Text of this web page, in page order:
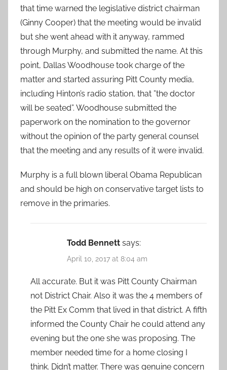
that time warned the legislative district chairman
(Ginny Cooper) that the meeting would be invalid
but she went ahead with it anyway, rammed
through Murphy, and submitted the name. At this
point, Dallas Woodhouse took charge of the
matter and started assuring Pitt County media,
including Hinton’s radio station, that ”the doctor
will be seated”. Woodhouse submitted the
paperwork on the nomination to the governor
without the opinion of the party general counsel
that the meeting and any results of it were invalid.
Murphy is a full blown liberal Obama Republican
and should be high on conservative target lists to
remove in the primaries.
Todd Bennett says:
April 10, 2017 at 8:04 am
All accurate. But it was Pitt County Chairman
not District Chair. Also it was the 4 members of
the Pitt Ex Comm that lived in that district. A fifth
informed the County Chair he could attend any
evening but the one she was proposing. The
member needed time for a home closing I
think. Didn’t matter. There was genuine concern